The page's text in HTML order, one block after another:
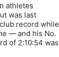
athletes
was last
record while
— and his No.
of 2:10:54 was